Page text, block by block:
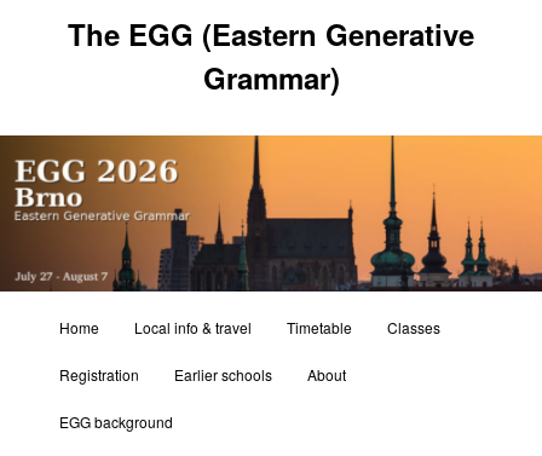
The EGG (Eastern Generative
Grammar)
Home Local info & travel Timetable Classes
Registration Earlier schools About
EGG background